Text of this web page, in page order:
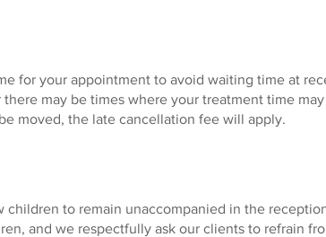
for your appointment to avoid waiting time at
may be times where your treatment time
moved, the late cancellation fee will apply.
to remain unaccompanied in the
and we respectfully ask our clients to refrain